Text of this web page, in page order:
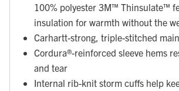
100% polyester 3M™ Thinsulate™
insulation for warmth without the
Carhartt-strong, triple-stitched
Cordura®-reinforced sleeve hems
and tear
Internal rib-knit storm cuffs help